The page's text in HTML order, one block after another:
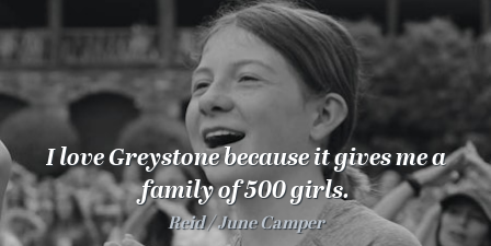
Alumnae
100 Years
Blog
Sessions
I love Greystone because it gives me a
family of 500 girls.
Reid June Camper